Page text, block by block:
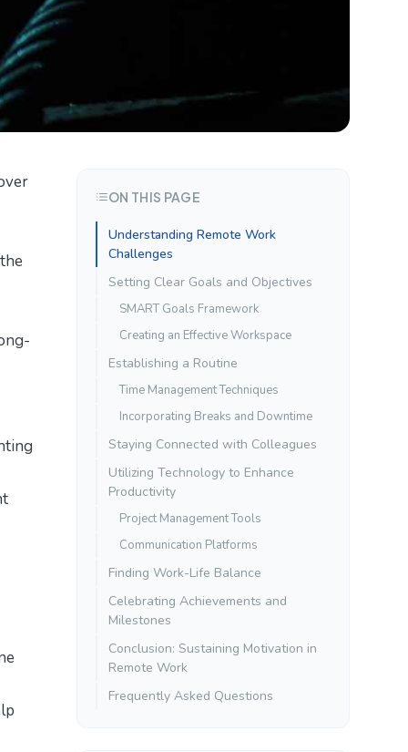
ON THIS PAGE
Understanding Remote Work
Challenges
Setting Clear Goals and Objectives
SMART Goals Framework
Creating an Effective Workspace
Establishing a Routine
Time Management Techniques
Incorporating Breaks and Downtime
Staying Connected with Colleagues
Utilizing Technology to Enhance
Productivity
Project Management Tools
Communication Platforms
Finding Work-Life Balance
Celebrating Achievements and
Milestones
Conclusion: Sustaining Motivation in
Remote Work
Frequently Asked Questions